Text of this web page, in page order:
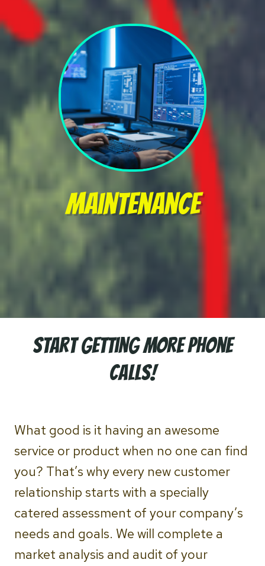
Maintenance
Start getting more Phone
calls!
What good is it having an awesome
service or product when no one can find
you? That’s why every new customer
relationship starts with a specially
catered assessment of your company’s
needs and goals. We will complete a
market analysis and audit of your